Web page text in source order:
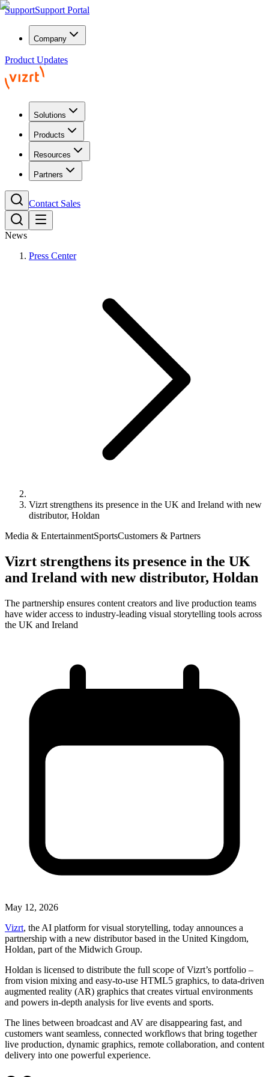
SupportSupport Portal
Company
Product Updates
Solutions
Products
Resources
Partners
Contact Sales
News
Press Center
Vizrt strengthens its presence in the UK and Ireland with new
distributor, Holdan
Media & EntertainmentSportsCustomers & Partners
Vizrt strengthens its presence in the UK
and Ireland with new distributor, Holdan
The partnership ensures content creators and live production teams
have wider access to industry-leading visual storytelling tools across
the UK and Ireland
May 12, 2026
Vizrt, the AI platform for visual storytelling, today announces a
partnership with a new distributor based in the United Kingdom,
Holdan, part of the Midwich Group.
Holdan is licensed to distribute the full scope of Vizrt’s portfolio –
from vision mixing and easy-to-use HTML5 graphics, to data-driven
augmented reality (AR) graphics that creates virtual environments
and powers in-depth analysis for live events and sports.
The lines between broadcast and AV are disappearing fast, and
customers want seamless, connected workflows that bring together
live production, dynamic graphics, remote collaboration, and content
delivery into one powerful experience.